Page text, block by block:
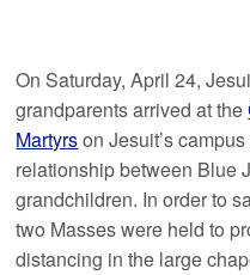
On Saturday, April 24,
grandparents arrived at the
Martyrson Jesuit’s
relationship between Blue
grandchildren. In order to
two Masses were held to
distancing in the large